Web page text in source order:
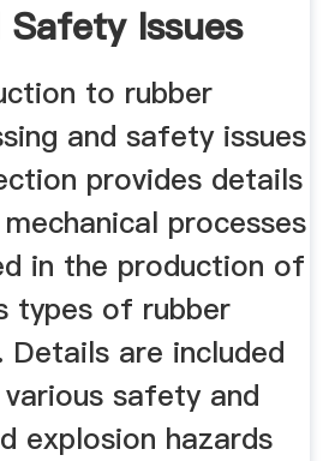
Safety Issues
to rubber
and safety issues
provides details
processes
in the production of
types of rubber
Details are included
safety and
explosion hazards